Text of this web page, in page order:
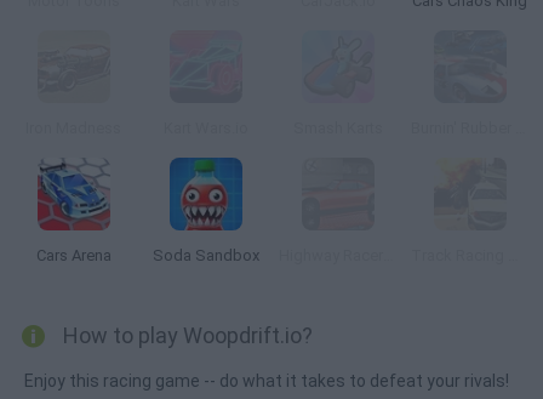
Cars Arena Soda Sandbox
How to play Woopdrift.io?
Enjoy this racing game -- do what it takes to defeat your rivals!